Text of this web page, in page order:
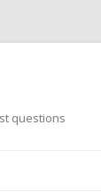
questions